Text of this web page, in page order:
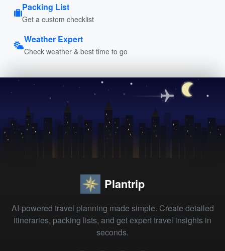
Packing List
Get a custom checklist
Weather Expert
Check weather & best time to go
Plantrip
AI-powered travel planning made simple. Create detailed
itineraries, packing lists, and get expert travel insights in
seconds.